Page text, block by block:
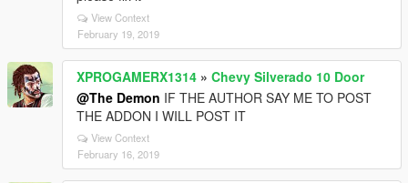
View Context
February 19, 2019
XPROGAMERX1314 » Chevy Silverado 10 Door
@The Demon IF THE AUTHOR SAY ME TO POST
THE ADDON I WILL POST IT
View Context
February 16, 2019